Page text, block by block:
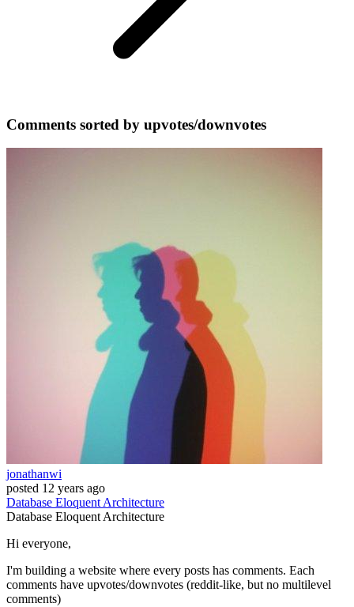
Comments sorted by upvotes/downvotes
jonathanwi
posted 12 years ago
Database EloquentArchitecture
Database EloquentArchitecture
Hi everyone,
I'm building a website where every posts has comments. Each
comments have upvotes/downvotes (reddit-like, but no multilevel
comments)